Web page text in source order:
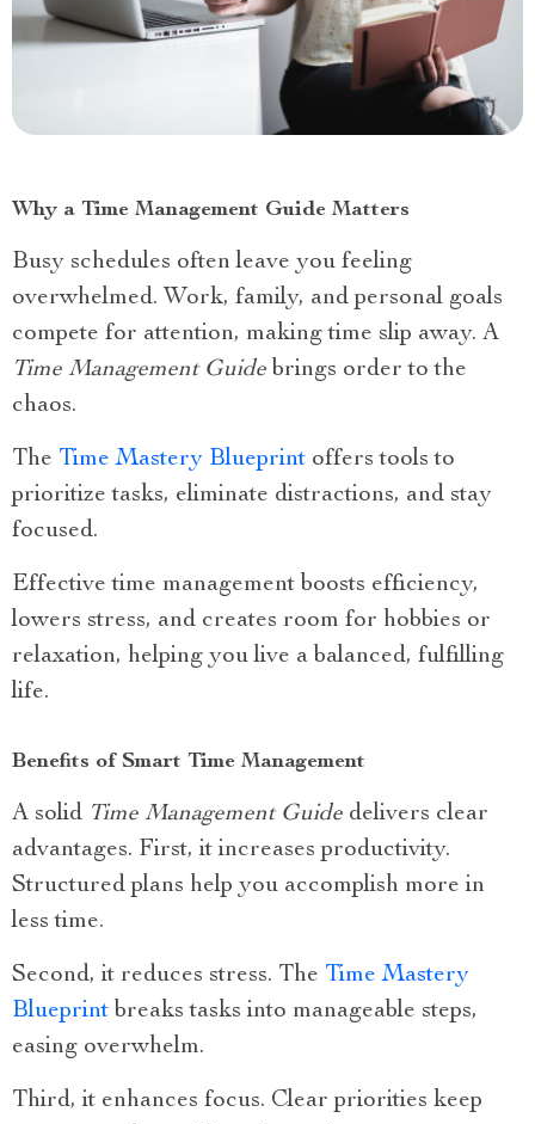
Why a Time Management Guide Matters
Busy schedules often leave you feeling
overwhelmed. Work, family, and personal goals
compete for attention, making time slip away. A
Time Management Guide brings order to the
chaos.
The Time Mastery Blueprint offers tools to
prioritize tasks, eliminate distractions, and stay
focused.
Effective time management boosts efficiency,
lowers stress, and creates room for hobbies or
relaxation, helping you live a balanced, fulfilling
life.
Benefits of Smart Time Management
A solid Time Management Guide delivers clear
advantages. First, it increases productivity.
Structured plans help you accomplish more in
less time.
Second, it reduces stress. The Time Mastery
Blueprint breaks tasks into manageable steps,
easing overwhelm.
Third, it enhances focus. Clear priorities keep